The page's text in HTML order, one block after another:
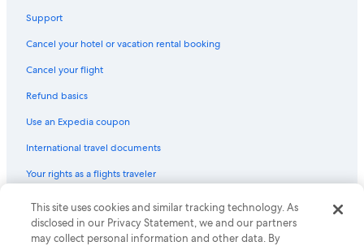
Support
Cancel your hotel or vacation rental booking
Cancel your flight
Refund basics
Use an Expedia coupon
International travel documents
Your rights as a flights traveler
© 2026 Expedia, Inc., an Expedia Group company. All rights reserved.
Expedia and the Expedia Logo are trademarks or registered trademarks
of Expedia, Inc. CST# 2029030-50.
This site uses cookies and similar tracking technology. As
disclosed in our Privacy Statement, we and our partners
may collect personal information and other data. By